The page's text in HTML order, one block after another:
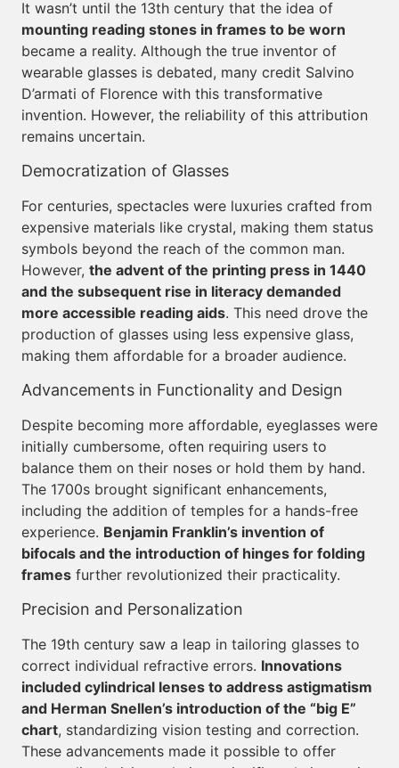
It wasn’t until the 13th century that the idea of
mounting reading stones in frames to be worn
became a reality. Although the true inventor of
wearable glasses is debated, many credit Salvino
D’armati of Florence with this transformative
invention. However, the reliability of this attribution
remains uncertain.
Democratization of Glasses
For centuries, spectacles were luxuries crafted from
expensive materials like crystal, making them status
symbols beyond the reach of the common man.
However, the advent of the printing press in 1440
and the subsequent rise in literacy demanded
more accessible reading aids. This need drove the
production of glasses using less expensive glass,
making them affordable for a broader audience.
Advancements in Functionality and Design
Despite becoming more affordable, eyeglasses were
initially cumbersome, often requiring users to
balance them on their noses or hold them by hand.
The 1700s brought significant enhancements,
including the addition of temples for a hands-free
experience. Benjamin Franklin’s invention of
bifocals and the introduction of hinges for folding
frames further revolutionized their practicality.
Precision and Personalization
The 19th century saw a leap in tailoring glasses to
correct individual refractive errors. Innovations
included cylindrical lenses to address astigmatism
and Herman Snellen’s introduction of the “big E”
chart, standardizing vision testing and correction.
These advancements made it possible to offer